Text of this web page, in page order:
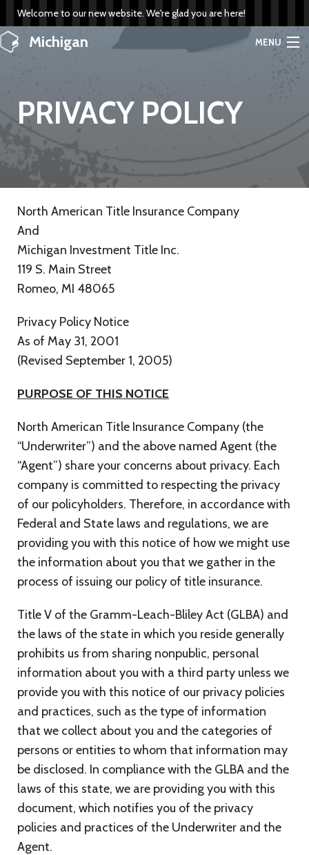
Welcome to our new website. We're glad you are here!
Michigan
MENU
HOME
COMPANY
RATES
PLACE ORDER
PRIVACY POLICY
North American Title Insurance Company
And
Michigan Investment Title Inc.
119 S. Main Street
Romeo, MI 48065
Privacy Policy Notice
As of May 31, 2001
(Revised September 1, 2005)
PURPOSE OF THIS NOTICE
North American Title Insurance Company (the
“Underwriter”) and the above named Agent (the
“Agent”) share your concerns about privacy. Each
company is committed to respecting the privacy
of our policyholders. Therefore, in accordance with
Federal and State laws and regulations, we are
providing you with this notice of how we might use
the information about you that we gather in the
process of issuing our policy of title insurance.
Title V of the Gramm-Leach-Bliley Act (GLBA) and
the laws of the state in which you reside generally
prohibits us from sharing nonpublic, personal
information about you with a third party unless we
provide you with this notice of our privacy policies
and practices, such as the type of information
that we collect about you and the categories of
persons or entities to whom that information may
be disclosed. In compliance with the GLBA and the
laws of this state, we are providing you with this
document, which notifies you of the privacy
policies and practices of the Underwriter and the
Agent.